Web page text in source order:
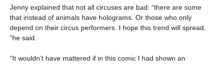
Jenny explained that not all circuses are bad: “there are some
that instead of animals have holograms. Or those who only
depend on their circus performers. I hope this trend will spread,
”he said.
“It wouldn’t have mattered if in this comic I had shown an